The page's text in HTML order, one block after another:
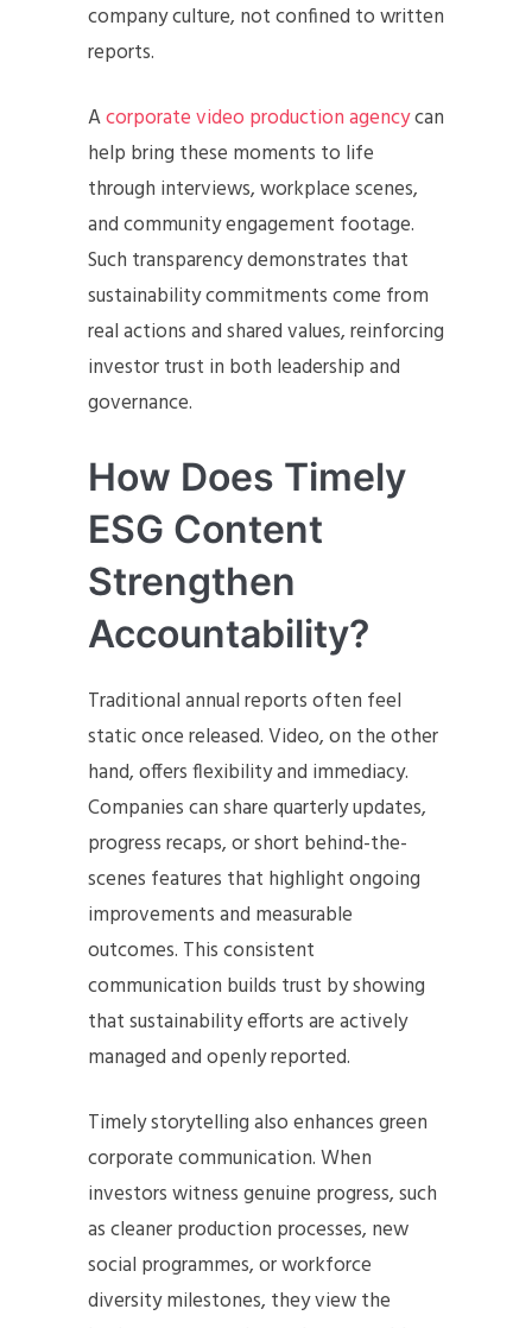
company culture, not confined to written
reports.
Acorporate video production agencycan
help bring these moments to life
through interviews, workplace scenes,
and community engagement footage.
Such transparency demonstrates that
sustainability commitments come from
real actions and shared values, reinforcing
investor trust in both leadership and
governance.
How Does Timely
ESG Content
Strengthen
Accountability?
Traditional annual reports often feel
static once released. Video, on the other
hand, offers flexibility and immediacy.
Companies can share quarterly updates,
progress recaps, or short behind-the-
scenes features that highlight ongoing
improvements and measurable
outcomes. This consistent
communication builds trust by showing
that sustainability efforts are actively
managed and openly reported.
Timely storytelling also enhances green
corporate communication. When
investors witness genuine progress, such
as cleaner production processes, new
social programmes, or workforce
diversity milestones, they view the